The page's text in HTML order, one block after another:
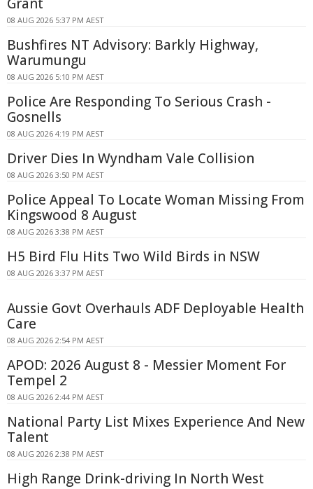
Grant
08 AUG 2026 5:37 PM AEST
Bushfires NT Advisory: Barkly Highway,
Warumungu
08 AUG 2026 5:10 PM AEST
Police Are Responding To Serious Crash -
Gosnells
08 AUG 2026 4:19 PM AEST
Driver Dies In Wyndham Vale Collision
08 AUG 2026 3:50 PM AEST
Police Appeal To Locate Woman Missing From
Kingswood 8 August
08 AUG 2026 3:38 PM AEST
H5 Bird Flu Hits Two Wild Birds in NSW
08 AUG 2026 3:37 PM AEST
Aussie Govt Overhauls ADF Deployable Health
Care
08 AUG 2026 2:54 PM AEST
APOD: 2026 August 8 - Messier Moment For
Tempel 2
08 AUG 2026 2:44 PM AEST
National Party List Mixes Experience And New
Talent
08 AUG 2026 2:38 PM AEST
High Range Drink-driving In North West